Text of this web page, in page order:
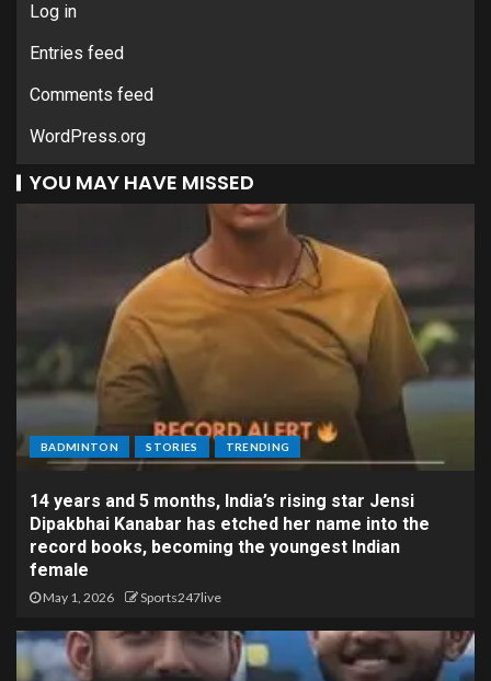
Log in
Entries feed
Comments feed
WordPress.org
YOU MAY HAVE MISSED
BADMINTON STORIES TRENDING
14 years and 5 months, India’s rising star Jensi
Dipakbhai Kanabar has etched her name into the
record books, becoming the youngest Indian
female
May 1, 2026 Sports247live